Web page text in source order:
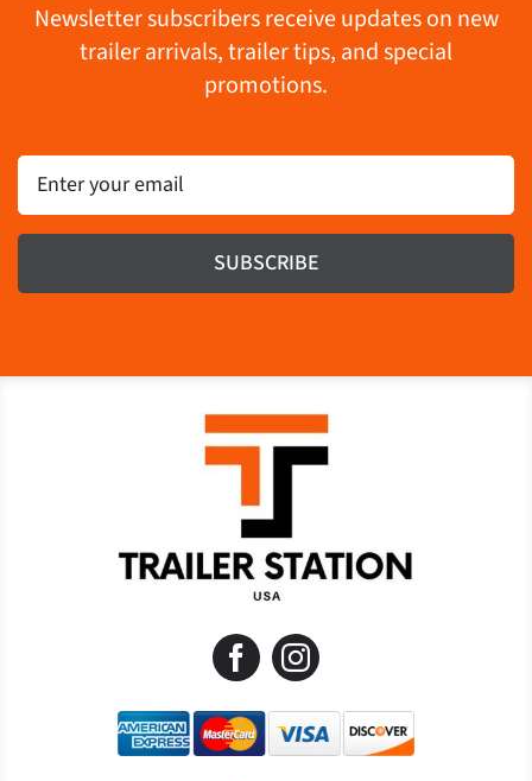
Newsletter subscribers receive updates on new
trailer arrivals, trailer tips, and special
promotions.